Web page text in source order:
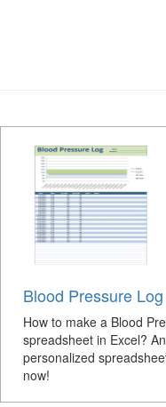
Blood Pressure
How to make a Blood
spreadsheet in Excel?
personalized
now!